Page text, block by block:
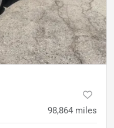
98,864 miles